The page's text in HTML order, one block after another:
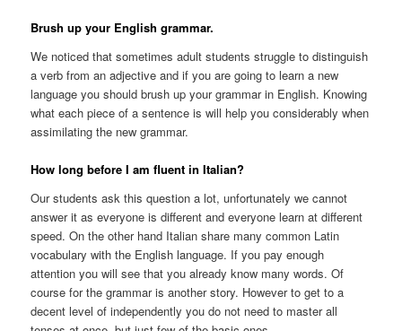
Brush up your English grammar.
We noticed that sometimes adult students struggle to distinguish
a verb from an adjective and if you are going to learn a new
language you should brush up your grammar in English. Knowing
what each piece of a sentence is will help you considerably when
assimilating the new grammar.
How long before I am fluent in Italian?
Our students ask this question a lot, unfortunately we cannot
answer it as everyone is different and everyone learn at different
speed. On the other hand Italian share many common Latin
vocabulary with the English language. If you pay enough
attention you will see that you already know many words. Of
course for the grammar is another story. However to get to a
decent level of independently you do not need to master all